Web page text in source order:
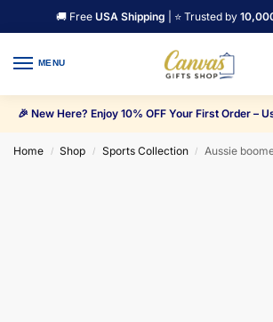
🚚 Free USA Shipping | ⭐ Trusted by
MENU
🎉 New Here? Enjoy 10% OFF Your First Order –
Home / Shop / Sports Collection / Aussie boomer’s